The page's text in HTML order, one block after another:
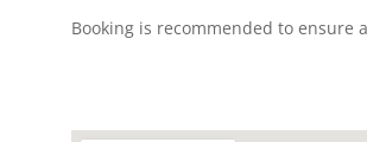
Booking is recommended to ensure